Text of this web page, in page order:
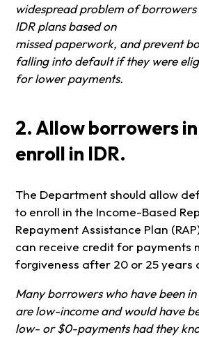
widespread problem of
IDR plans based on
missed paperwork, and prevent
falling into default if they were
for lower payments.
2. Allow borrowers
enroll in IDR.
The Department should allow
to enroll in the Income-Based
Repayment Assistance Plan
can receive credit for payments
forgiveness after 20 or 25 years
Many borrowers who have been
are low-income and would have
low- or $0-payments had they